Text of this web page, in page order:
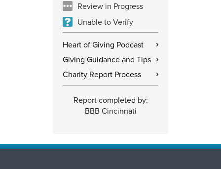
Review in Progress
Unable to Verify
Heart of Giving Podcast ›
Giving Guidance and Tips ›
Charity Report Process ›
Report completed by:
BBB Cincinnati